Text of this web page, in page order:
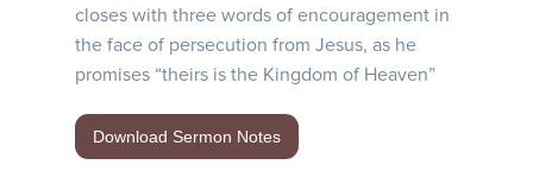
closes with three words of encouragement in
the face of persecution from Jesus, as he
promises “theirs is the Kingdom of Heaven”
Download Sermon Notes